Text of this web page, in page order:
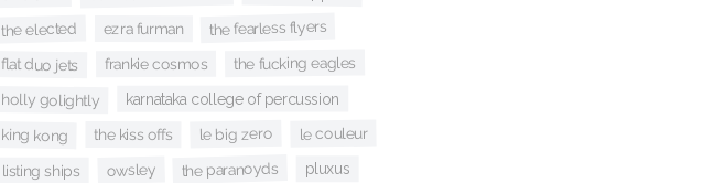
the elected ezra furman the fearless flyers
flat duo jets frankie cosmos the fucking eagles
holly golightly karnataka college of percussion
king kong the kiss offs le big zero le couleur
listing ships owsley the paranoyds pluxus